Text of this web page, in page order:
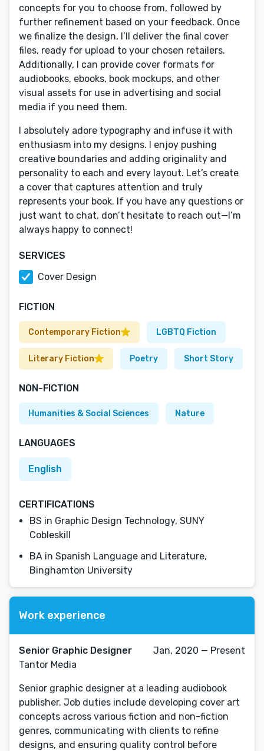
concepts for you to choose from, followed by
further refinement based on your feedback. Once
we finalize the design, I’ll deliver the final cover
files, ready for upload to your chosen retailers.
Additionally, I can provide cover formats for
audiobooks, ebooks, book mockups, and other
visual assets for use in advertising and social
media if you need them.
I absolutely adore typography and infuse it with
enthusiasm into my designs. I enjoy pushing
creative boundaries and adding originality and
personality to each and every layout. Let’s create
a cover that captures attention and truly
represents your book. If you have any questions or
just want to chat, don’t hesitate to reach out—I’m
always happy to connect!
SERVICES
Cover Design
FICTION
Contemporary Fiction LGBTQ Fiction
Literary Fiction Poetry Short Story
NON-FICTION
Humanities & Social Sciences Nature
LANGUAGES
English
CERTIFICATIONS
BS in Graphic Design Technology, SUNY
Cobleskill
BA in Spanish Language and Literature,
Binghamton University
Work experience
Senior Graphic Designer
Tantor Media
Jan, 2020 — Present
Senior graphic designer at a leading audiobook
publisher. Job duties include developing cover art
concepts across various fiction and non-fiction
genres, communicating with clients to refine
designs, and ensuring quality control before